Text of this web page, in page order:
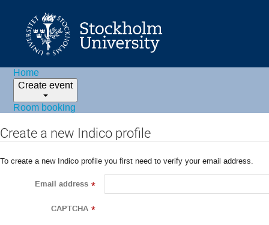
Home
Create event
Room booking
Create a new Indico profile
To create a new Indico profile you first need to verify your email address.
Email address *
CAPTCHA *